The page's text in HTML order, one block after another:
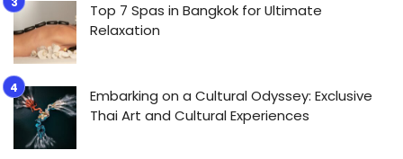
Top 7 Spas in Bangkok for Ultimate
Relaxation
Embarking on a Cultural Odyssey: Exclusive
Thai Art and Cultural Experiences